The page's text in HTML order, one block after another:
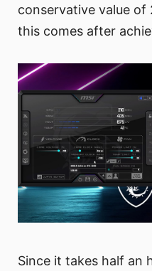
conservative value of
this comes after
Since it takes half an